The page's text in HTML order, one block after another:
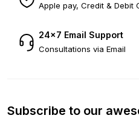
Apple pay, Credit & Debit
24×7 Email Support
Consultations via Email
Subscribe to our